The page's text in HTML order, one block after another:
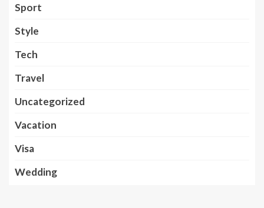
Sport
Style
Tech
Travel
Uncategorized
Vacation
Visa
Wedding